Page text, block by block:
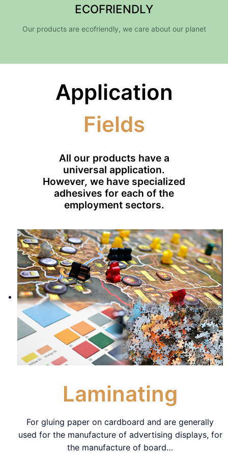
ECOFRIENDLY
Our products are ecofriendly, we care about our planet
Application
Fields
All our products have a
universal application.
However, we have specialized
adhesives for each of the
employment sectors.
Laminating
For gluing paper on cardboard and are generally
used for the manufacture of advertising displays, for
the manufacture of board…